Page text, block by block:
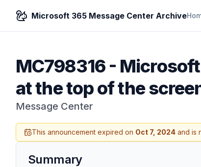
Microsoft 365 Message Center Archive
MC798316-
at the top of the
Message Center
This announcement expired on Oct 7, 2024 and is
Summary